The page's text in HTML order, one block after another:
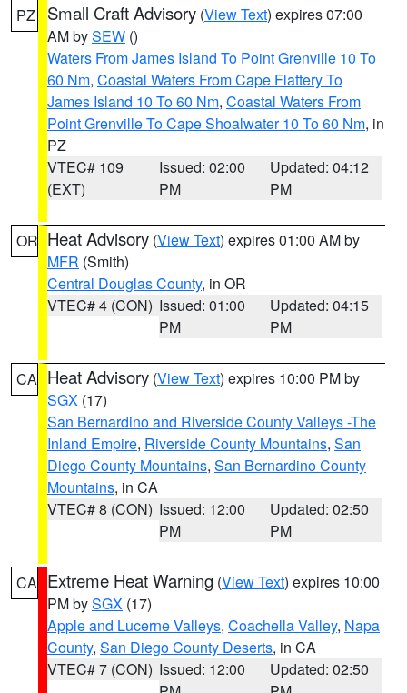
PZ Small Craft Advisory (View Text) expires 07:00
AM bySEW ()
Waters From James Island To Point Grenville 10 To
60 Nm, Coastal Waters From Cape Flattery To
James Island 10 To 60 Nm, Coastal Waters From
Point Grenville To Cape Shoalwater 10 To 60 Nm, in
PZ
VTEC# 109
(EXT)
Issued: 02:00
PM
Updated: 04:12
PM
OR Heat Advisory (View Text) expires 01:00 AM by
MFR (Smith)
Central Douglas County, in OR
VTEC# 4 (CON) Issued: 01:00
PM
Updated: 04:15
PM
CA Heat Advisory (View Text) expires 10:00 PM by
SGX (17)
San Bernardino and Riverside County Valleys -The
Inland Empire, Riverside County Mountains, San
Diego County Mountains, San Bernardino County
Mountains, in CA
VTEC# 8 (CON) Issued: 12:00
PM
Updated: 02:50
PM
CA Extreme Heat Warning (View Text) expires 10:00
PM bySGX (17)
Apple and Lucerne Valleys, Coachella Valley, Napa
County, San Diego County Deserts, in CA
VTEC# 7 (CON) Issued: 12:00
Updated: 02:50